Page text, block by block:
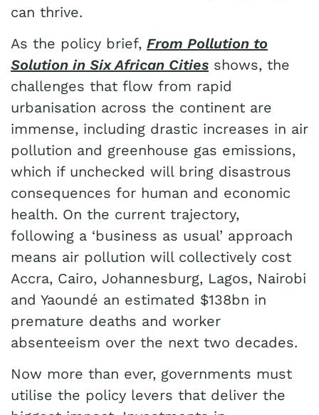
can thrive.
As the policy brief, From Pollution to
Solution in Six African Cities shows, the
challenges that flow from rapid
urbanisation across the continent are
immense, including drastic increases in air
pollution and greenhouse gas emissions,
which if unchecked will bring disastrous
consequences for human and economic
health. On the current trajectory,
following a ‘business as usual’ approach
means air pollution will collectively cost
Accra, Cairo, Johannesburg, Lagos, Nairobi
and Yaoundé an estimated $138bn in
premature deaths and worker
absenteeism over the next two decades.
Now more than ever, governments must
utilise the policy levers that deliver the